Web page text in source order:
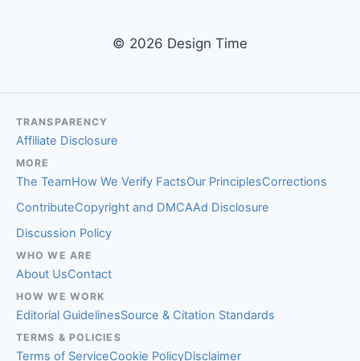
© 2026 Design Time
TRANSPARENCY
Affiliate Disclosure
MORE
The TeamHow We Verify FactsOur PrinciplesCorrections
ContributeCopyright and DMCAAd Disclosure
Discussion Policy
WHO WE ARE
About UsContact
HOW WE WORK
Editorial GuidelinesSource & Citation Standards
TERMS & POLICIES
Terms of ServiceCookie PolicyDisclaimer